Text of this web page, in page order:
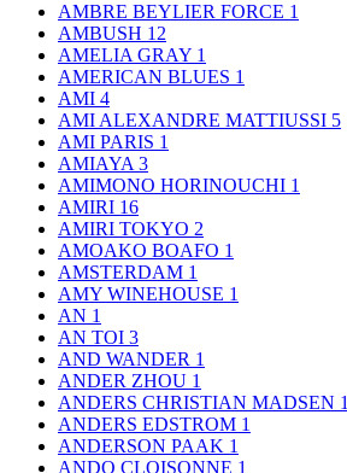
AMBRE BEYLIER FORCE 1
AMBUSH 12
AMELIA GRAY 1
AMERICAN BLUES 1
AMI 4
AMI ALEXANDRE MATTIUSSI 5
AMI PARIS 1
AMIAYA 3
AMIMONO HORINOUCHI 1
AMIRI 16
AMIRI TOKYO 2
AMOAKO BOAFO 1
AMSTERDAM 1
AMY WINEHOUSE 1
AN 1
AN TOI 3
AND WANDER 1
ANDER ZHOU 1
ANDERS CHRISTIAN MADSEN 1
ANDERS EDSTROM 1
ANDERSON PAAK 1
ANDO CLOISONNE 1